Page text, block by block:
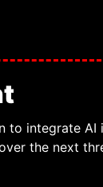
to integrate AI
the next